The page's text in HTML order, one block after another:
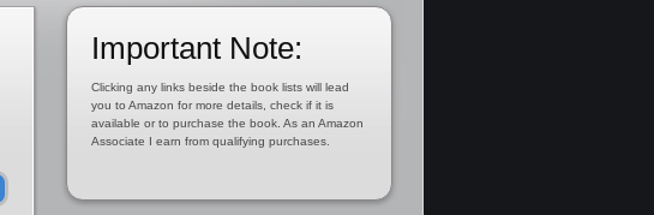
Important Note:
Clicking any links beside the book lists will lead
you to Amazon for more details, check if it is
available or to purchase the book. As an Amazon
Associate I earn from qualifying purchases.